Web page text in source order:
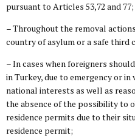
pursuant to Articles 53,72 and 77;
– Throughout the removal
country of asylum or a safe third
– In cases when foreigners
in Turkey, due to emergency or
national interests as well as
the absence of the possibility to
residence permits due to their
residence permit;